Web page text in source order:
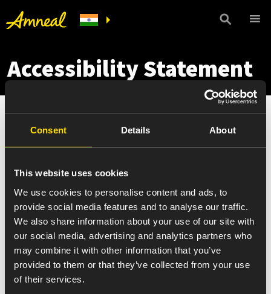
Consent Details About
This website uses cookies
We use cookies to personalise content and ads, to
provide social media features and to analyse our traffic.
We also share information about your use of our site with
our social media, advertising and analytics partners who
may combine it with other information that you’ve
provided to them or that they’ve collected from your use
of their services.
Accessibility Statement
accessible to everyone, regardless of technology or
ability. We are currently working to increase the
(W3C) Web Content Accessibility Guidelines [2.1]. Please
be aware that our efforts are ongoing. In the meantime,
should you experience any accessibility problem or
have any questions concerning the Amneal website,
please do not hesitate tocontact us. While Amneal
endeavors to conform to accepted accessibility
standards, it is not always possible to do so in all areas